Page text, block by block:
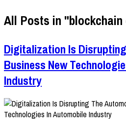
All Posts in
Digitalization Is
Business New
Industry